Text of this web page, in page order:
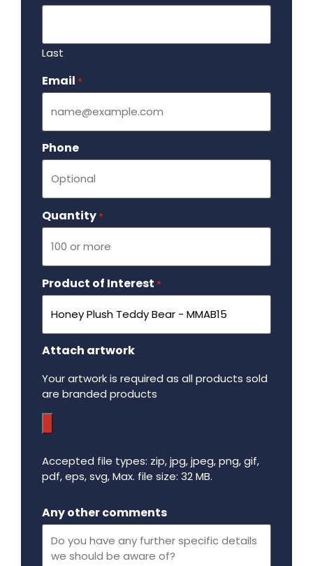
Last
Email *
Phone
Quantity *
Product of Interest *
Attach artwork
Your artwork is required as all products sold
are branded products
Accepted file types: zip, jpg, jpeg, png, gif,
pdf, eps, svg, Max. file size: 32 MB.
Any other comments